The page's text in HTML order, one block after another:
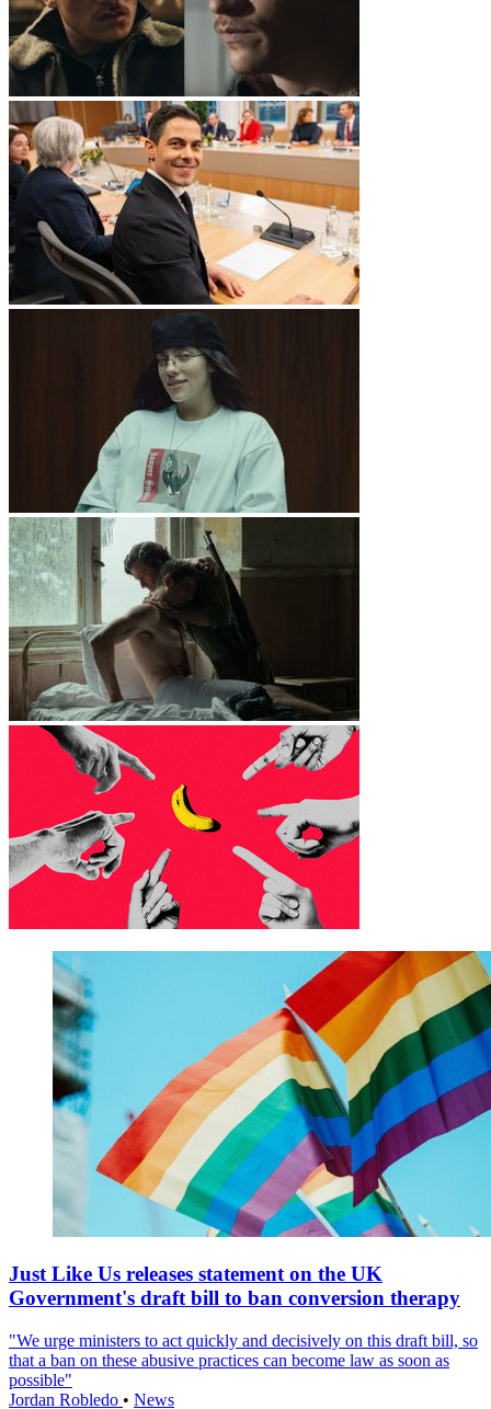
Just Like Us releases statement on the UK
Government's draft bill to ban conversion therapy
"We urge ministers to act quickly and decisively on this draft bill, so
that a ban on these abusive practices can become law as soon as
possible"
Jordan Robledo • News